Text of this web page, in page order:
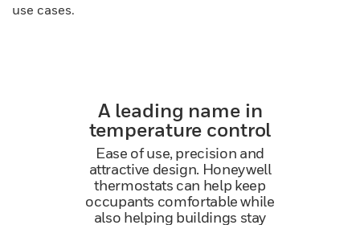
use cases.
A leading name in
temperature control
Ease of use, precision and
attractive design. Honeywell
thermostats can help keep
occupants comfortable while
also helping buildings stay